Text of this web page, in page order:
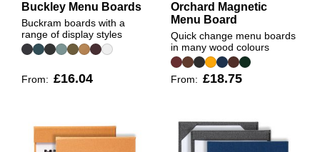
Buckley Menu Boards
Buckram boards with a
range of display styles
From: £16.04
Orchard Magnetic
Menu Board
Quick change menu boards
in many wood colours
From: £18.75